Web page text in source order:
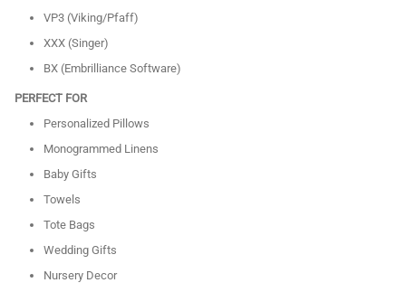
VP3 (Viking/Pfaff)
XXX (Singer)
BX (Embrilliance Software)
PERFECT FOR
Personalized Pillows
Monogrammed Linens
Baby Gifts
Towels
Tote Bags
Wedding Gifts
Nursery Decor